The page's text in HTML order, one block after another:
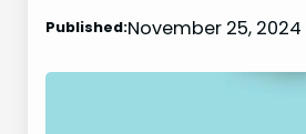
Published:November 25, 2024